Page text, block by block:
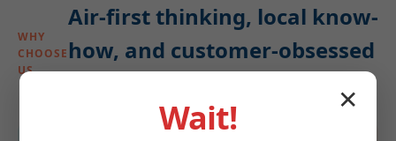
WHY
CHOOSE
US
Air-first thinking, local know-
how, and customer-obsessed
✕
Wait!